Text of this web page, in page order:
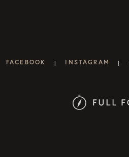
FACEBOOK | INSTAGRAM |